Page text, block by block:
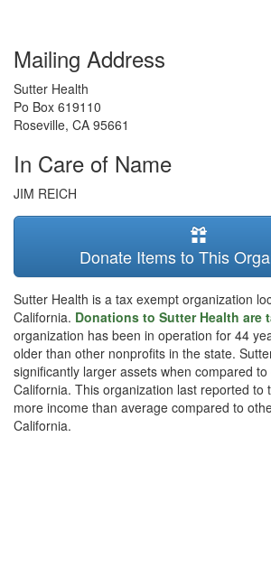
Mailing Address
Sutter Health
Po Box 619110
Roseville, CA 95661
In Care of Name
JIM REICH
Donate Items to This
Sutter Health is a tax exempt organization
California. Donations to Sutter Health are
organization has been in operation for 44
older than other nonprofits in the state.
significantly larger assets when compared
California. This organization last reported to
more income than average compared to
California.